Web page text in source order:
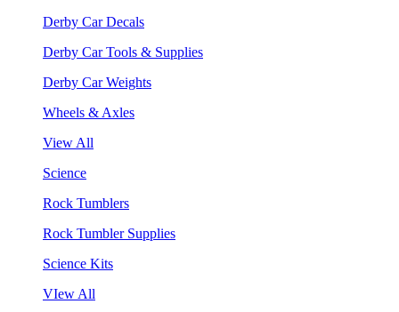
Derby Car Decals
Derby Car Tools & Supplies
Derby Car Weights
Wheels & Axles
View All
Science
Rock Tumblers
Rock Tumbler Supplies
Science Kits
VIew All